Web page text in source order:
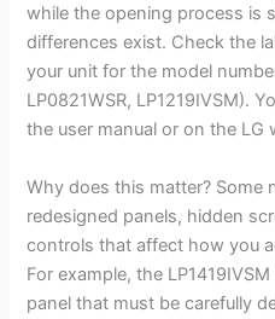
while the opening process is
differences exist. Check the
your unit for the model
LP0821WSR, LP1219IVSM).
the user manual or on the LG
Why does this matter? Some
redesigned panels, hidden
controls that affect how you
For example, the
panel that must be carefully